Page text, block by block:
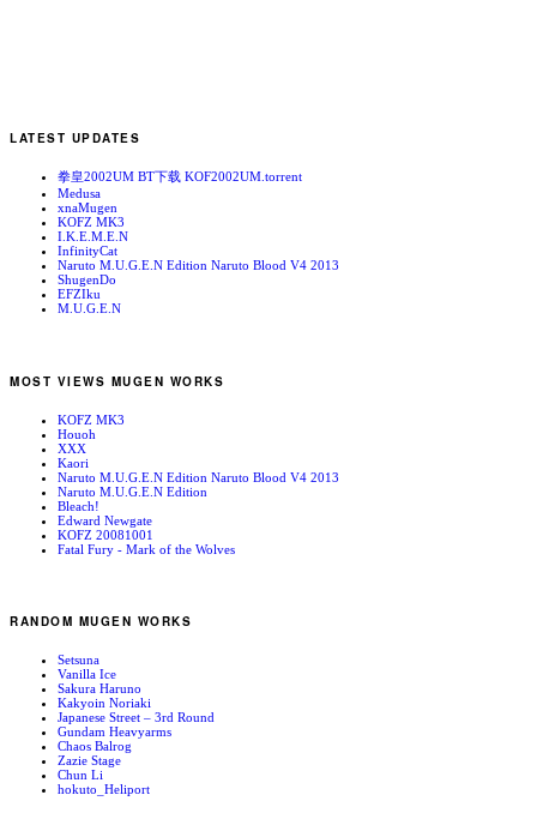
LATEST UPDATES
拳皇2002UM BT下载 KOF2002UM.torrent
Medusa
xnaMugen
KOFZ MK3
I.K.E.M.E.N
InfinityCat
Naruto M.U.G.E.N Edition Naruto Blood V4 2013
ShugenDo
EFZIku
M.U.G.E.N
MOST VIEWS MUGEN WORKS
KOFZ MK3
Houoh
XXX
Kaori
Naruto M.U.G.E.N Edition Naruto Blood V4 2013
Naruto M.U.G.E.N Edition
Bleach!
Edward Newgate
KOFZ 20081001
Fatal Fury - Mark of the Wolves
RANDOM MUGEN WORKS
Setsuna
Vanilla Ice
Sakura Haruno
Kakyoin Noriaki
Japanese Street – 3rd Round
Gundam Heavyarms
Chaos Balrog
Zazie Stage
Chun Li
hokuto_Heliport